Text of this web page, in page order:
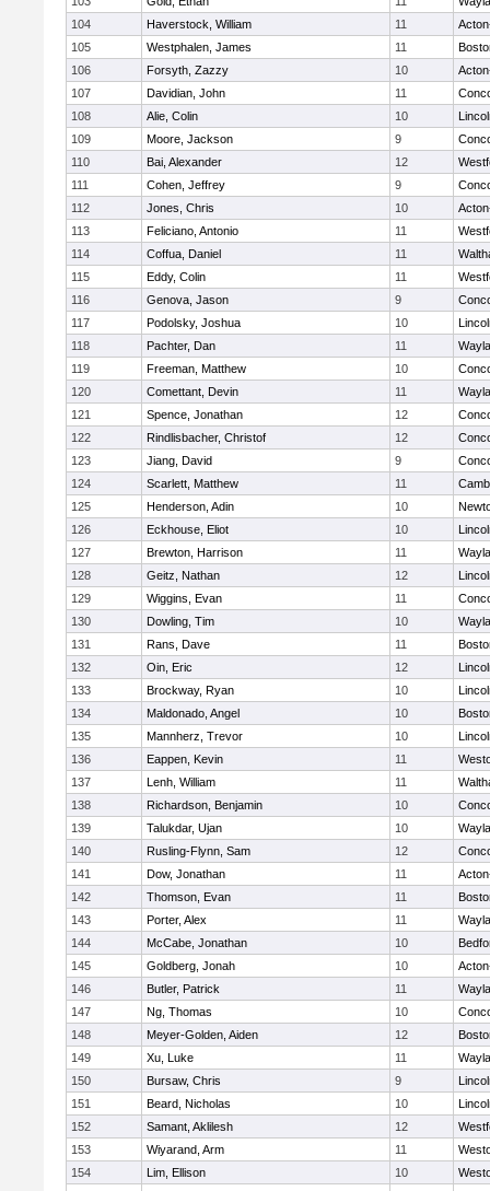
104
Haverstock, William 11
105
Westphalen, James 11
106
Forsyth, Zazzy 10
107
Davidian, John 11
108
Alie, Colin 10
109
Moore, Jackson 9
110
Bai, Alexander 12
111
Cohen, Jeffrey 9
112
Jones, Chris 10
113
Feliciano, Antonio 11
114
Coffua, Daniel 11
115
Eddy, Colin 11
116
Genova, Jason 9
117
Podolsky, Joshua 10
118
Pachter, Dan 11
119
Freeman, Matthew 10
120
Comettant, Devin 11
121
Spence, Jonathan 12
122
Rindlisbacher, Christof 12
123
Jiang, David 9
124
Scarlett, Matthew 11
125
Henderson, Adin 10
126
Eckhouse, Eliot 10
127
Brewton, Harrison 11
128
Geitz, Nathan 12
129
Wiggins, Evan 11
130
Dowling, Tim 10
131
Rans, Dave 11
132
Oin, Eric 12
133
Brockway, Ryan 10
134
Maldonado, Angel 10
135
Mannherz, Trevor 10
136
Eappen, Kevin 11
137
Lenh, William 11
138
Richardson, Benjamin 10
139
Talukdar, Ujan 10
140
Rusling-Flynn, Sam 12
141
Dow, Jonathan 11
142
Thomson, Evan 11
143
Porter, Alex 11
144
McCabe, Jonathan 10
145
Goldberg, Jonah 10
146
Butler, Patrick 11
147
Ng, Thomas 10
148
Meyer-Golden, Aiden 12
149
Xu, Luke 11
150
Bursaw, Chris 9
151
Beard, Nicholas 10
152
Samant, Aklilesh 12
153
Wiyarand, Arm 11
154
Lim, Ellison 10